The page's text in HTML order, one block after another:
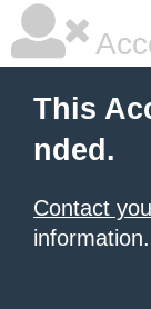
This
nded.
Contact
information.